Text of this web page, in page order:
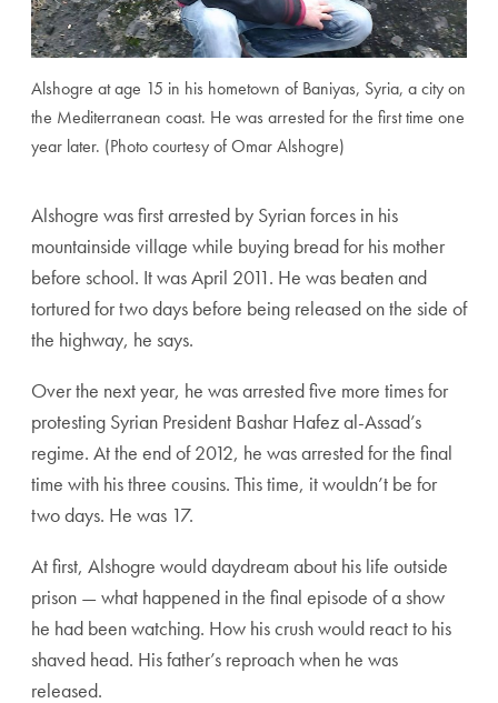
Alshogre at age 15 in his hometown of Baniyas, Syria, a city on
the Mediterranean coast. He was arrested for the first time one
year later. (Photo courtesy of Omar Alshogre)
Alshogre was first arrested by Syrian forces in his
mountainside village while buying bread for his mother
before school. It was April 2011. He was beaten and
tortured for two days before being released on the side of
the highway, he says.
Over the next year, he was arrested five more times for
protesting Syrian President Bashar Hafez al-Assad’s
regime. At the end of 2012, he was arrested for the final
time with his three cousins. This time, it wouldn’t be for
two days. He was 17.
At first, Alshogre would daydream about his life outside
prison — what happened in the final episode of a show
he had been watching. How his crush would react to his
shaved head. His father’s reproach when he was
released.